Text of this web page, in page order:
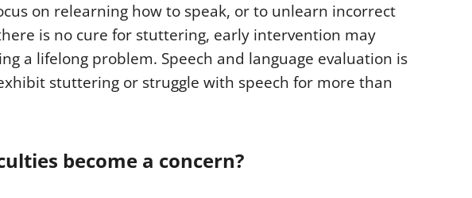
on relearning how to speak, or to unlearn incorrect
is no cure for stuttering, early intervention may
a lifelong problem. Speech and language evaluation is
stuttering or struggle with speech for more than
become a concern?